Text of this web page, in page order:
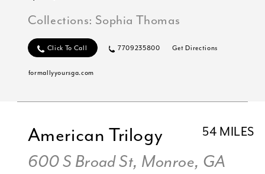
Collections: Sophia Thomas
Click To Call 7709235800 Get Directions
formallyyoursga.com
54 MILES
American Trilogy
600 S Broad St, Monroe, GA